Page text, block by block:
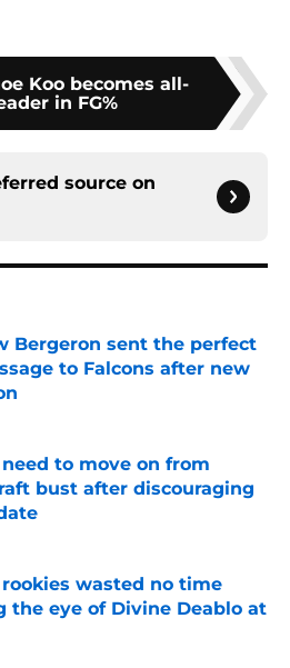
Koo becomes all-
in FG%
source on
Bergeron sent the perfect
to Falcons after new
on Invalid Date
need to move on from
bust after discouraging
on Invalid Date
rookies wasted no time
the eye of Divine Deablo at
on Invalid Date